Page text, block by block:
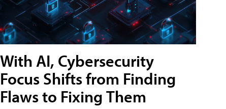
With AI, Cybersecurity
Focus Shifts from Finding
Flaws to Fixing Them